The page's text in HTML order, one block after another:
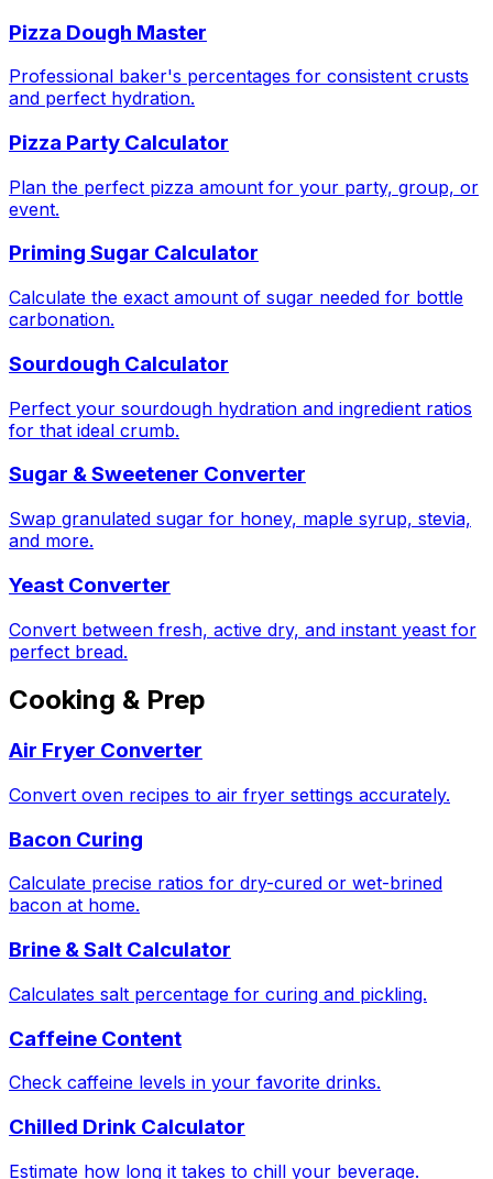
Pizza Dough Master
Professional baker's percentages for consistent crusts
and perfect hydration.
Pizza Party Calculator
Plan the perfect pizza amount for your party, group, or
event.
Priming Sugar Calculator
Calculate the exact amount of sugar needed for bottle
carbonation.
Sourdough Calculator
Perfect your sourdough hydration and ingredient ratios
for that ideal crumb.
Sugar & Sweetener Converter
Swap granulated sugar for honey, maple syrup, stevia,
and more.
Yeast Converter
Convert between fresh, active dry, and instant yeast for
perfect bread.
Cooking & Prep
Air Fryer Converter
Convert oven recipes to air fryer settings accurately.
Bacon Curing
Calculate precise ratios for dry-cured or wet-brined
bacon at home.
Brine & Salt Calculator
Calculates salt percentage for curing and pickling.
Caffeine Content
Check caffeine levels in your favorite drinks.
Chilled Drink Calculator
Estimate how long it takes to chill your beverage.